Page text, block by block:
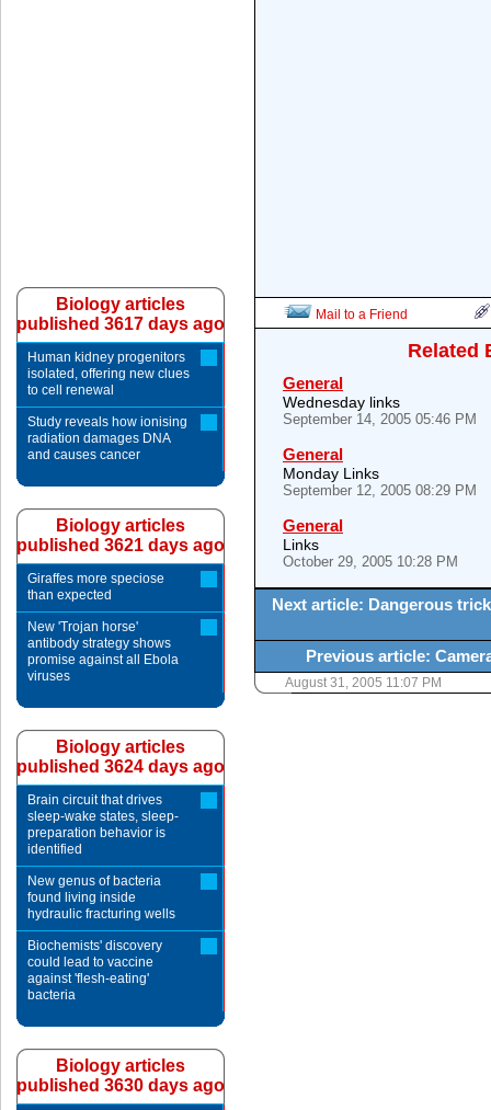
Mail to a Friend
Related
General
Wednesday links
September 14, 2005 05:46 PM
General
Monday Links
September 12, 2005 08:29 PM
General
Links
October 29, 2005 10:28 PM
Next article: Dangerous
Previous article:
August 31, 2005 11:07 PM
Biology articles
published 3617 days ago
Human kidney progenitors
isolated, offering new clues
to cell renewal
Study reveals how ionising
radiation damages DNA
and causes cancer
Biology articles
published 3621 days ago
Giraffes more speciose
than expected
New 'Trojan horse'
antibody strategy shows
promise against all Ebola
viruses
Biology articles
published 3624 days ago
Brain circuit that drives
sleep-wake states, sleep-
preparation behavior is
identified
New genus of bacteria
found living inside
hydraulic fracturing wells
Biochemists' discovery
could lead to vaccine
against 'flesh-eating'
bacteria
Biology articles
published 3630 days ago